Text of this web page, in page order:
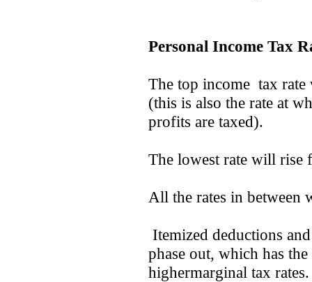
Personal Income Tax
The top income tax
(this is also the rate at
profits are taxed).
The lowest rate will rise
All the rates in between
Itemized deductions
phase out, which has
highermarginal tax